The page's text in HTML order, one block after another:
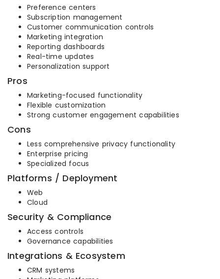
Preference centers
Subscription management
Customer communication controls
Marketing integration
Reporting dashboards
Real-time updates
Personalization support
Pros
Marketing-focused functionality
Flexible customization
Strong customer engagement capabilities
Cons
Less comprehensive privacy functionality
Enterprise pricing
Specialized focus
Platforms / Deployment
Web
Cloud
Security & Compliance
Access controls
Governance capabilities
Integrations & Ecosystem
CRM systems